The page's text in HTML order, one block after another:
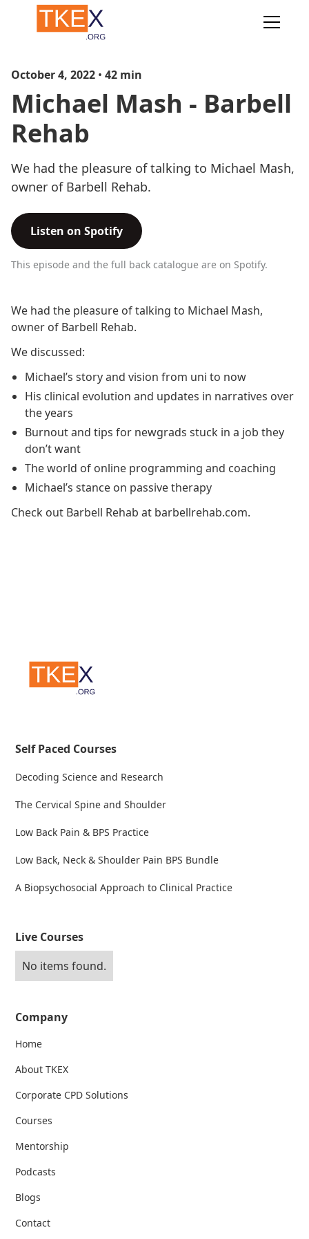
October 4, 2022 • 42 min
Michael Mash - Barbell
Rehab
We had the pleasure of talking to Michael Mash,
owner of Barbell Rehab.
Listen on Spotify
This episode and the full back catalogue are on Spotify.
We had the pleasure of talking to Michael Mash,
owner of Barbell Rehab.
We discussed:
Michael’s story and vision from uni to now
His clinical evolution and updates in narratives over
the years
Burnout and tips for newgrads stuck in a job they
don’t want
The world of online programming and coaching
Michael’s stance on passive therapy
Check out Barbell Rehab at barbellrehab.com.
Self Paced Courses
Decoding Science and Research
The Cervical Spine and Shoulder
Low Back Pain & BPS Practice
Low Back, Neck & Shoulder Pain BPS Bundle
A Biopsychosocial Approach to Clinical Practice
Live Courses
No items found.
Company
Home
About TKEX
Corporate CPD Solutions
Courses
Mentorship
Podcasts
Blogs
Contact